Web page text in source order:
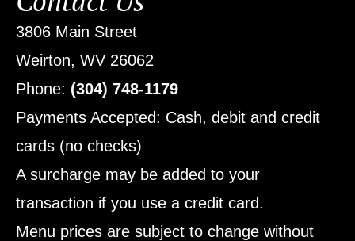
3806 Main Street
Weirton, WV 26062
Phone: (304) 748-1179
Payments Accepted: Cash, debit and credit
cards (no checks)
A surcharge may be added to your
transaction if you use a credit card.
Menu prices are subject to change without